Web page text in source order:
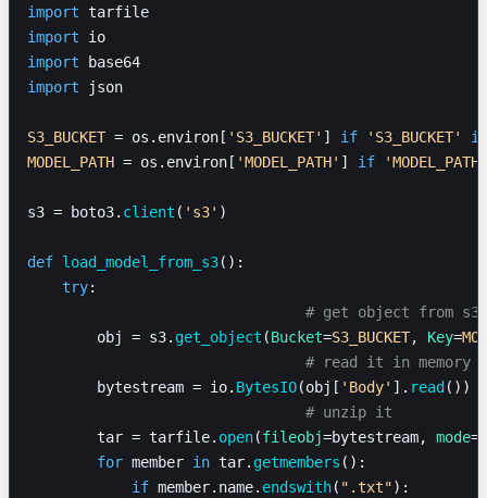
import tarfile
import io
import base64
import json
S3_BUCKET = os.environ[ 'S3_BUCKET' ] if 'S3_BUCKET'
in
MODEL_PATH = os.environ[ 'MODEL_PATH' ] if 'MODEL_PATH'
s3 = boto3. client ( 's3' )
def load_model_from_s3():
    try
:
				# get object from s3
        obj = s3.
get_object (Bucket=S3_BUCKET, Key=
				# read it in memory
        bytestream = io.
BytesIO(obj[ 'Body' ]. read ())
				# unzip it
        tar = tarfile.
open(fileobj=bytestream, mode=
        for
member in tar. getmembers ():
            if
member.name. endswith( ".txt"):